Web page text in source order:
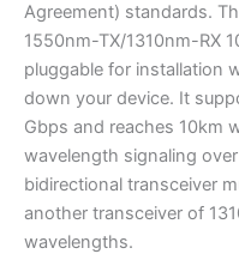
Agreement) standards.
1550nm-TX/1310nm-RX
pluggable for installation
down your device. It
Gbps and reaches 10km
wavelength signaling
bidirectional transceiver
another transceiver of
wavelengths.